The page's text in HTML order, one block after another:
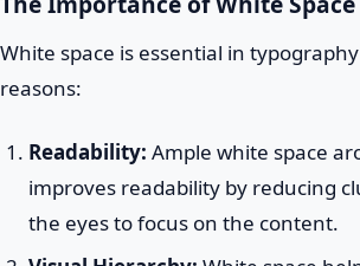
White space is essential in
reasons:
Readability: Ample white space
improves readability by reducing
the eyes to focus on the content.